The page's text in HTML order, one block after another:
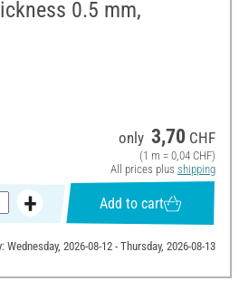
0.5 mm,
only 3,70 CHF
(1 m = 0,04 CHF)
All prices plus shipping
Add to cart
Wednesday, 2026-08-12 - Thursday, 2026-08-13